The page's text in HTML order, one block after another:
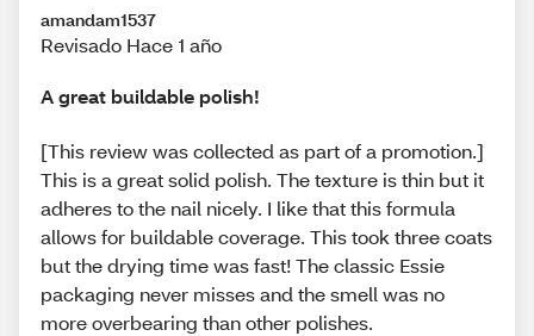
amandam1537
Revisado Hace 1 año
A great buildable polish!
[This review was collected as part of a promotion.]
This is a great solid polish. The texture is thin but it
adheres to the nail nicely. I like that this formula
allows for buildable coverage. This took three coats
but the drying time was fast! The classic Essie
packaging never misses and the smell was no
more overbearing than other polishes.